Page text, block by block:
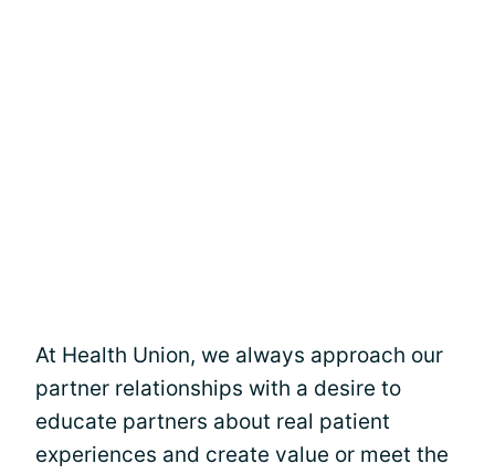
At Health Union, we always approach our
partner relationships with a desire to
educate partners about real patient
experiences and create value or meet the